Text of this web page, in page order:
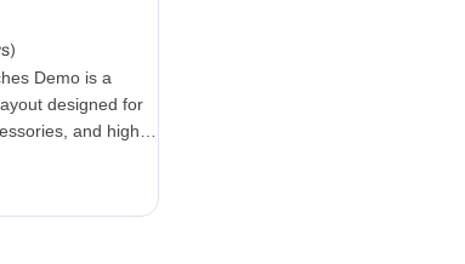
Demo is a
designed for
and high-